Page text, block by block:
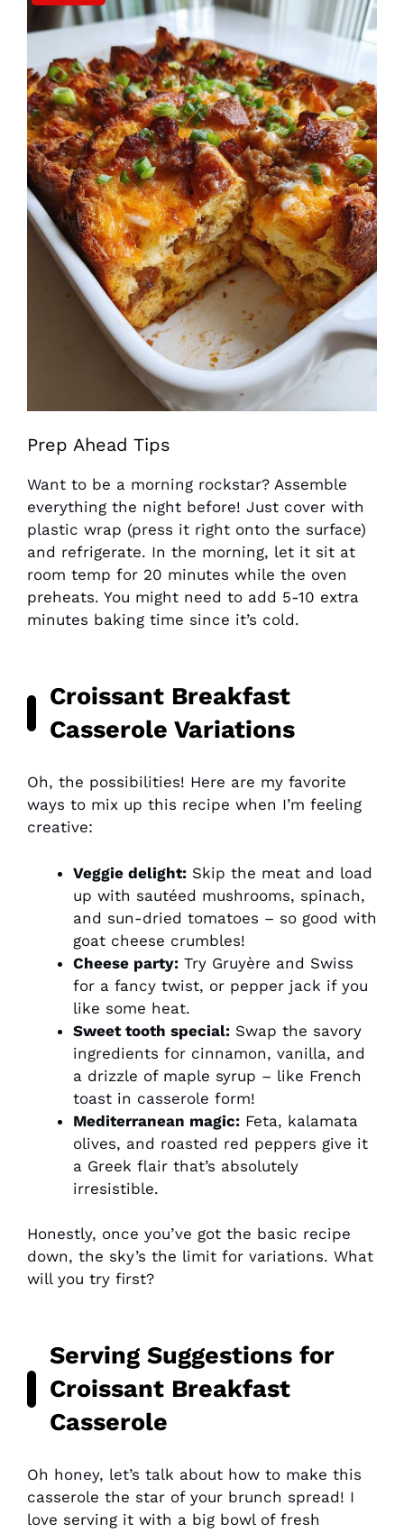
Prep Ahead Tips
Want to be a morning rockstar? Assemble
everything the night before! Just cover with
plastic wrap (press it right onto the surface)
and refrigerate. In the morning, let it sit at
room temp for 20 minutes while the oven
preheats. You might need to add 5-10 extra
minutes baking time since it’s cold.
Croissant Breakfast
Casserole Variations
Oh, the possibilities! Here are my favorite
ways to mix up this recipe when I’m feeling
creative:
Veggie delight: Skip the meat and load
up with sautéed mushrooms, spinach,
and sun-dried tomatoes – so good with
goat cheese crumbles!
Cheese party: Try Gruyère and Swiss
for a fancy twist, or pepper jack if you
like some heat.
Sweet tooth special: Swap the savory
ingredients for cinnamon, vanilla, and
a drizzle of maple syrup – like French
toast in casserole form!
Mediterranean magic: Feta, kalamata
olives, and roasted red peppers give it
a Greek flair that’s absolutely
irresistible.
Honestly, once you’ve got the basic recipe
down, the sky’s the limit for variations. What
will you try first?
Serving Suggestions for
Croissant Breakfast
Casserole
Oh honey, let’s talk about how to make this
casserole the star of your brunch spread! I
love serving it with a big bowl of fresh